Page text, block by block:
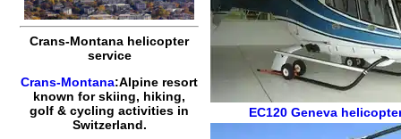
Crans-Montana helicopter
service
Crans-Montana:Alpine resort
known for skiing, hiking,
golf & cycling activities in
Switzerland.
EC120 Geneva